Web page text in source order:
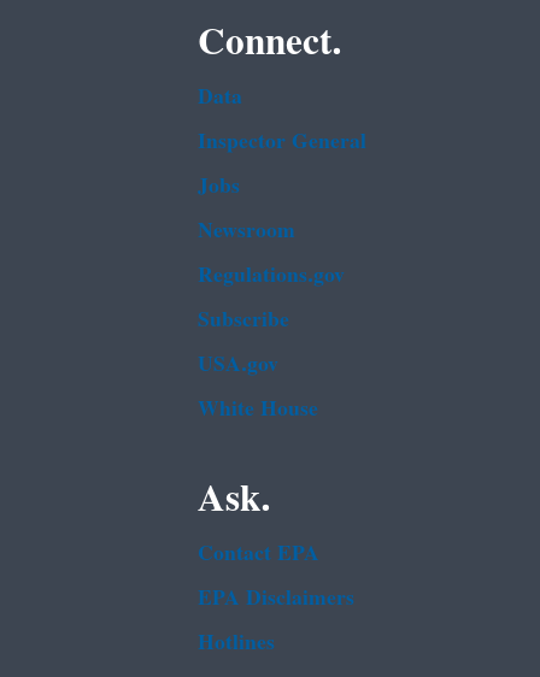
Connect.
Data
Inspector General
Jobs
Newsroom
Regulations.gov
Subscribe
USA.gov
White House
Ask.
Contact EPA
EPA Disclaimers
Hotlines